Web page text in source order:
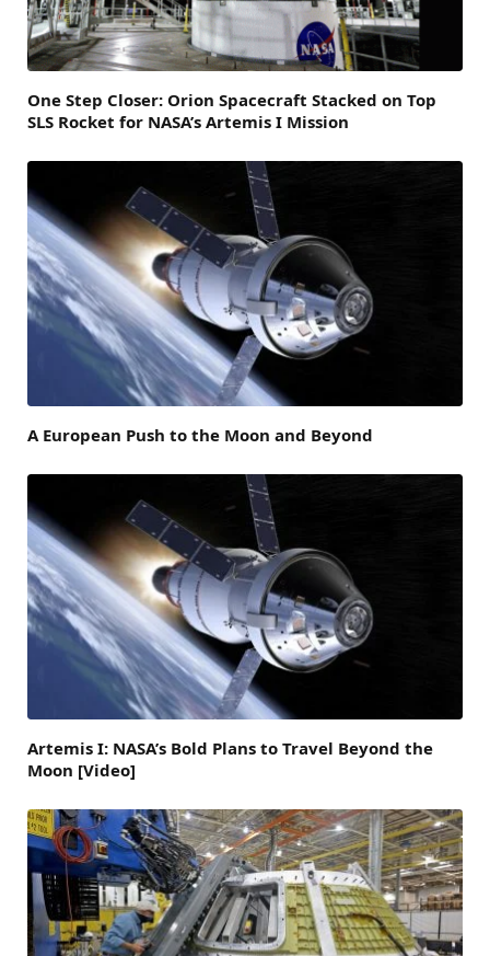
One Step Closer: Orion Spacecraft Stacked on Top
SLS Rocket for NASA’s Artemis I Mission
A European Push to the Moon and Beyond
Artemis I: NASA’s Bold Plans to Travel Beyond the
Moon [Video]